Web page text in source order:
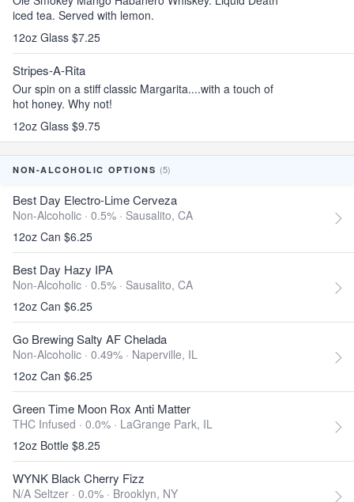
iced tea. Served with lemon.
12oz Glass $7.25
Stripes-A-Rita
Our spin on a stiff classic Margarita....with a touch of
hot honey. Why not!
12oz Glass $9.75
NON-ALCOHOLIC OPTIONS (5)
Best Day Electro-Lime Cerveza
Non-Alcoholic · 0.5% · Sausalito, CA
12oz Can $6.25
Best Day Hazy IPA
Non-Alcoholic · 0.5% · Sausalito, CA
12oz Can $6.25
Go Brewing Salty AF Chelada
Non-Alcoholic · 0.49% · Naperville, IL
12oz Can $6.25
Green Time Moon Rox Anti Matter
THC Infused · 0.0% · LaGrange Park, IL
12oz Bottle $8.25
WYNK Black Cherry Fizz
N/A Seltzer · 0.0% · Brooklyn, NY